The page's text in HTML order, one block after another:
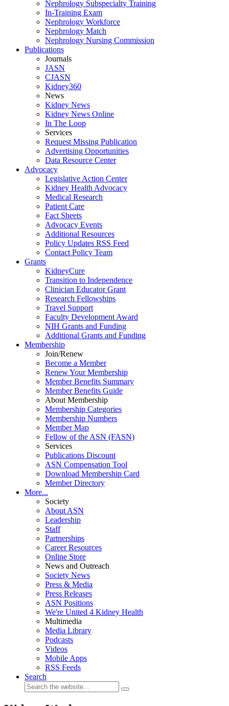
Nephrology Subspecialty Training
In-Training Exam
Nephrology Workforce
Nephrology Match
Nephrology Nursing Commission
Publications
Journals
JASN
CJASN
Kidney360
News
Kidney News
Kidney News Online
In The Loop
Services
Request Missing Publication
Advertising Opportunities
Data Resource Center
Advocacy
Legislative Action Center
Kidney Health Advocacy
Medical Research
Patient Care
Fact Sheets
Advocacy Events
Additional Resources
Policy Updates RSS Feed
Contact Policy Team
Grants
KidneyCure
Transition to Independence
Clinician Educator Grant
Research Fellowships
Travel Support
Faculty Development Award
NIH Grants and Funding
Additional Grants and Funding
Membership
Join/Renew
Become a Member
Renew Your Membership
Member Benefits Summary
Member Benefits Guide
About Membership
Membership Categories
Membership Numbers
Member Map
Fellow of the ASN (FASN)
Services
Publications Discount
ASN Compensation Tool
Download Membership Card
Member Directory
More...
Society
About ASN
Leadership
Staff
Partnerships
Career Resources
Online Store
News and Outreach
Society News
Press & Media
Press Releases
ASN Positions
We're United 4 Kidney Health
Multimedia
Media Library
Podcasts
Videos
Mobile Apps
RSS Feeds
Search